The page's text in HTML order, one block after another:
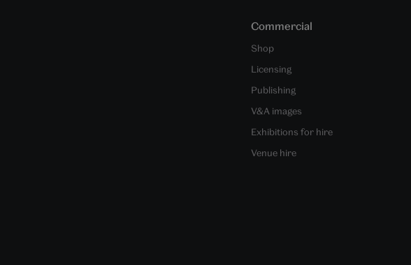
Commercial
Shop
Licensing
Publishing
V&A images
Exhibitions for hire
Venue hire